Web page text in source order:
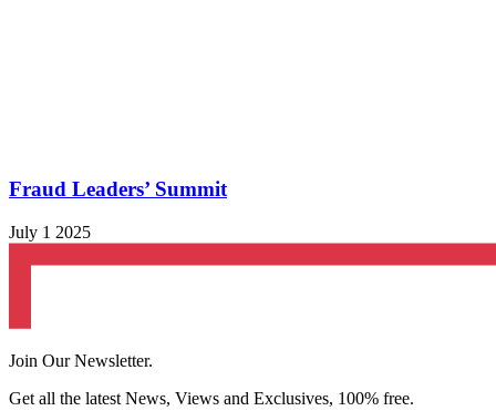
Fraud Leaders’ Summit
July 1 2025
Join Our Newsletter.
Get all the latest News, Views and Exclusives, 100% free.